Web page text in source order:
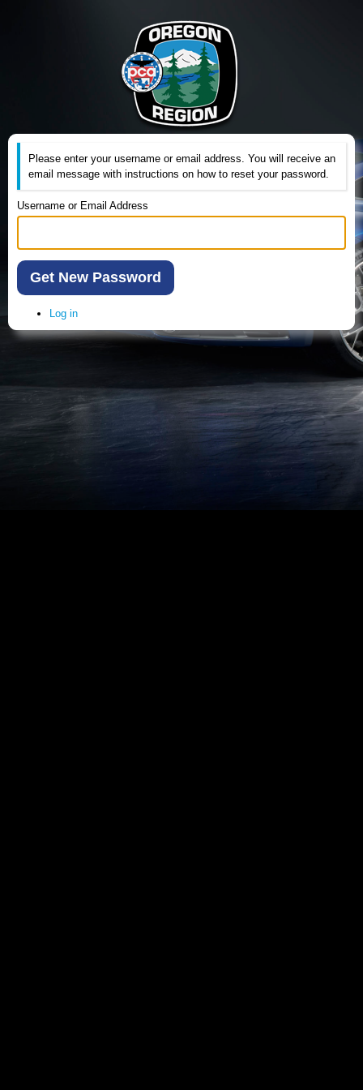
Please enter your username or email address. You will receive an
email message with instructions on how to reset your password.
Username or Email Address
Get New Password
Log in